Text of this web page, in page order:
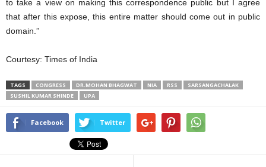
to take a view on making this correspondence public but I agree
that after this expose, this entire matter should come out in public
domain.”
Courtesy: Times of India
TAGS CONGRESS DR.MOHAN BHAGWAT NIA RSS
SARSANGACHALAK
SUSHIL KUMAR SHINDE
UPA
Facebook Twitter